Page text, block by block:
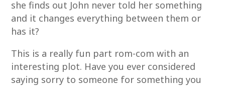
she finds out John never told her something
and it changes everything between them or
has it?
This is a really fun part rom-com with an
interesting plot. Have you ever considered
saying sorry to someone for something you